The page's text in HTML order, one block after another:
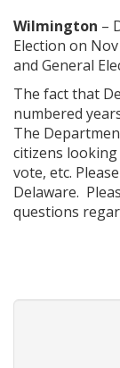
Wilmington –
Election on
and General
The fact that
numbered
The
citizens
vote, etc.
Delaware.
questions